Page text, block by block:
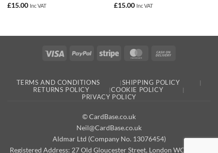
£15.00 Inc VAT
£15.00 Inc VAT
Visa PayPal Stripe MasterCard
TERMS AND CONDITIONS
SHIPPING POLICY
RETURNS POLICY
COOKIE POLICY
PRIVACY POLICY
© CardBase.co.uk
Neil@CardBase.co.uk
Aldmar Ltd (Company No. 13076454)
Registered Address: 27 Old Gloucester Street, London WC1N 3AX